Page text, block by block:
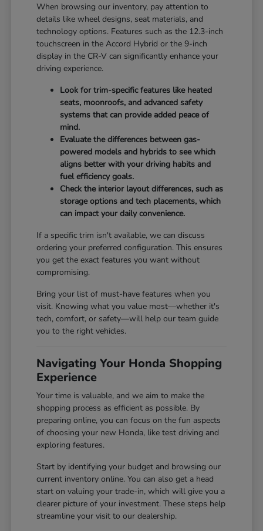
When browsing our inventory, pay attention to
details like wheel designs, seat materials, and
technology options. Features such as the 12.3-inch
touchscreen in the Accord Hybrid or the 9-inch
display in the CR-V can significantly enhance your
driving experience.
Look for trim-specific features like heated
seats, moonroofs, and advanced safety
systems that can provide added peace of
mind.
Evaluate the differences between gas-
powered models and hybrids to see which
aligns better with your driving habits and
fuel efficiency goals.
Check the interior layout differences, such as
storage options and tech placements, which
can impact your daily convenience.
If a specific trim isn't available, we can discuss
ordering your preferred configuration. This ensures
you get the exact features you want without
compromising.
Bring your list of must-have features when you
visit. Knowing what you value most—whether it's
tech, comfort, or safety—will help our team guide
you to the right vehicles.
Navigating Your Honda Shopping
Experience
Your time is valuable, and we aim to make the
shopping process as efficient as possible. By
preparing online, you can focus on the fun aspects
of choosing your new Honda, like test driving and
exploring features.
Start by identifying your budget and browsing our
current inventory online. You can also get a head
start on valuing your trade-in, which will give you a
clearer picture of your investment. These steps help
streamline your visit to our dealership.